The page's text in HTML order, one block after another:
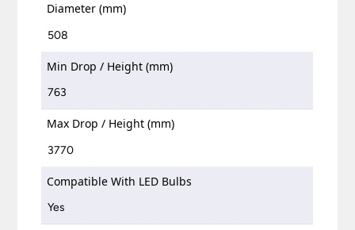
Diameter (mm)
508
Min Drop / Height (mm)
763
Max Drop / Height (mm)
3770
Compatible With LED Bulbs
Yes